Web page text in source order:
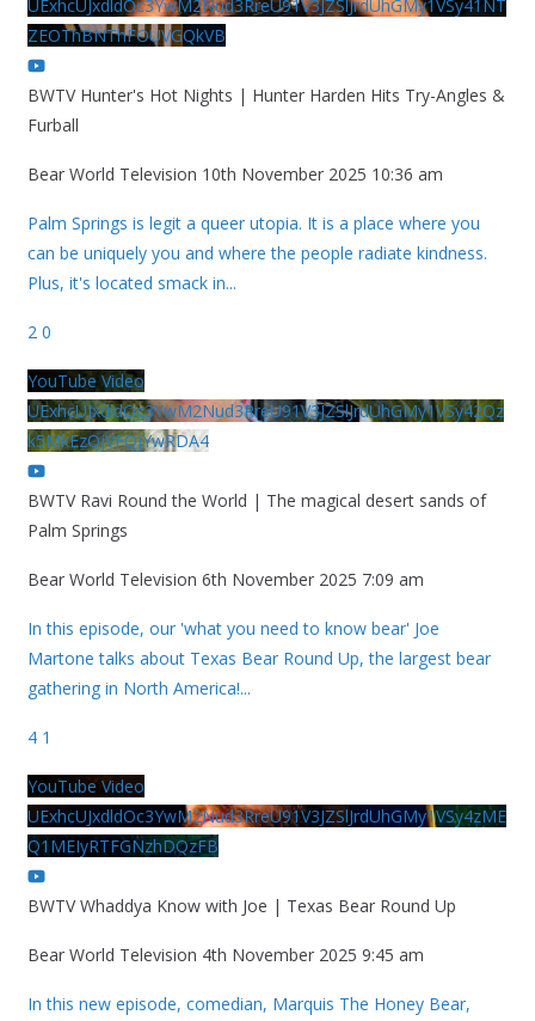
UExhcUJxdldOc3YwM2Nud3RreU91V3JZSlJrdUhGMy1VSy41NT
ZEOThBNThFOUVGQkVB
BWTV Hunter's Hot Nights | Hunter Harden Hits Try-Angles &
Furball
Bear World Television 10th November 2025 10:36 am
Palm Springs is legit a queer utopia. It is a place where you
can be uniquely you and where the people radiate kindness.
Plus, it's located smack in...
2 0
YouTube Video
UExhcUJxdldOc3YwM2Nud3RreU91V3JZSlJrdUhGMy1VSy42Qz
k5MkEzQjVFQjYwRDA4
BWTV Ravi Round the World | The magical desert sands of
Palm Springs
Bear World Television 6th November 2025 7:09 am
In this episode, our 'what you need to know bear' Joe
Martone talks about Texas Bear Round Up, the largest bear
gathering in North America!...
4 1
YouTube Video
UExhcUJxdldOc3YwM2Nud3RreU91V3JZSlJrdUhGMy1VSy4zME
Q1MEIyRTFGNzhDQzFB
BWTV Whaddya Know with Joe | Texas Bear Round Up
Bear World Television 4th November 2025 9:45 am
In this new episode, comedian, Marquis The Honey Bear,